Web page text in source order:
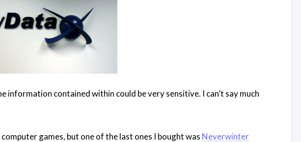
information contained within could be very sensitive. I can’t say much
computer games, but one of the last ones I bought was Neverwinter